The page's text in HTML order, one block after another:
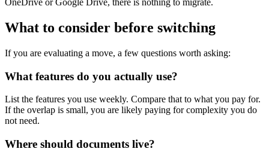
OneDrive or Google Drive, there is nothing to migrate.
What to consider before switching
If you are evaluating a move, a few questions worth asking:
What features do you actually use?
List the features you use weekly. Compare that to what you pay for.
If the overlap is small, you are likely paying for complexity you do
not need.
Where should documents live?